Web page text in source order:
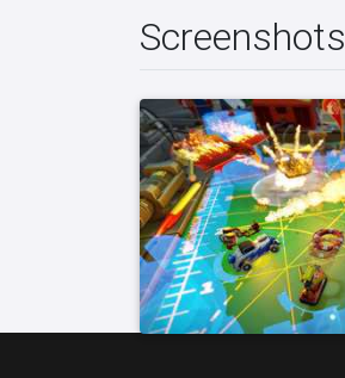
Screenshots